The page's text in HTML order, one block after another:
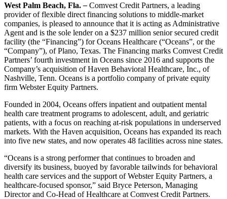
West Palm Beach, Fla.– Comvest Credit Partners, a leading
provider of flexible direct financing solutions to middle-market
companies, is pleased to announce that it is acting as Administrative
Agent and is the sole lender on a $237 million senior secured credit
facility (the “Financing”) for Oceans Healthcare (“Oceans”, or the
“Company”), of Plano, Texas. The Financing marks Comvest Credit
Partners’ fourth investment in Oceans since 2016 and supports the
Company’s acquisition of Haven Behavioral Healthcare, Inc., of
Nashville, Tenn. Oceans is a portfolio company of private equity
firm Webster Equity Partners.
Founded in 2004, Oceans offers inpatient and outpatient mental
health care treatment programs to adolescent, adult, and geriatric
patients, with a focus on reaching at-risk populations in underserved
markets. With the Haven acquisition, Oceans has expanded its reach
into five new states, and now operates 48 facilities across nine states.
“Oceans is a strong performer that continues to broaden and
diversify its business, buoyed by favorable tailwinds for behavioral
health care services and the support of Webster Equity Partners, a
healthcare-focused sponsor,” said Bryce Peterson, Managing
Director and Co-Head of Healthcare at Comvest Credit Partners.